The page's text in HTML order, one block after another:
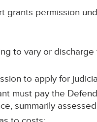
grants permission
to vary or
to apply for
must pay the
summarily